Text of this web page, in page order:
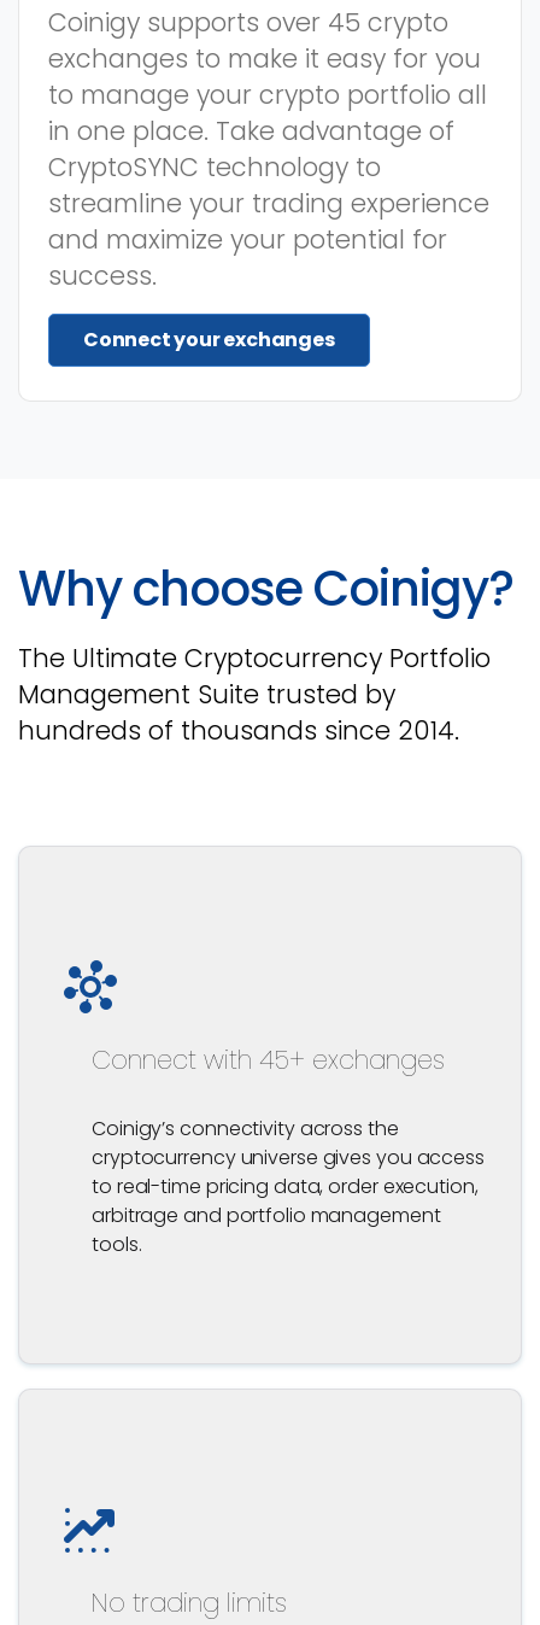
Coinigy supports over 45 crypto
exchanges to make it easy for you
to manage your crypto portfolio all
in one place. Take advantage of
CryptoSYNC technology to
streamline your trading experience
and maximize your potential for
success.
Connect your exchanges
Why choose Coinigy?
The Ultimate Cryptocurrency Portfolio
Management Suite trusted by
hundreds of thousands since 2014.
Connect with 45+ exchanges
Coinigy’s connectivity across the
cryptocurrency universe gives you access
to real-time pricing data, order execution,
arbitrage and portfolio management
tools.
No trading limits